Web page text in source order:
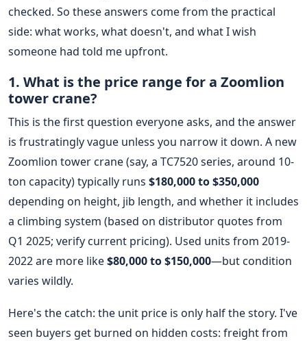
checked. So these answers come from the practical
side: what works, what doesn't, and what I wish
someone had told me upfront.
1. What is the price range for a Zoomlion
tower crane?
This is the first question everyone asks, and the answer
is frustratingly vague unless you narrow it down. A new
Zoomlion tower crane (say, a TC7520 series, around 10-
ton capacity) typically runs $180,000 to $350,000
depending on height, jib length, and whether it includes
a climbing system (based on distributor quotes from
Q1 2025; verify current pricing). Used units from 2019-
2022 are more like$80,000 to $150,000—but condition
varies wildly.
Here's the catch: the unit price is only half the story. I've
seen buyers get burned on hidden costs: freight from